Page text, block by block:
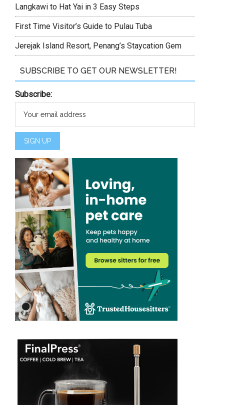
Langkawi to Hat Yai in 3 Easy Steps
First Time Visitor’s Guide to Pulau Tuba
Jerejak Island Resort, Penang’s Staycation Gem
SUBSCRIBE TO GET OUR NEWSLETTER!
Subscribe: